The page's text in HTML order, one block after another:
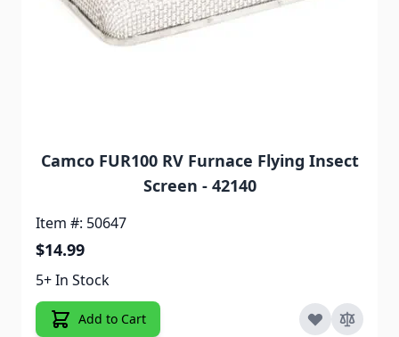
Camco FUR100 RV Furnace Flying Insect
Screen - 42140
Item #: 50647
$14.99
5+ In Stock
Add to Cart